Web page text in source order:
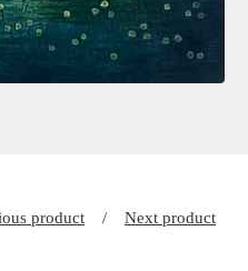
product Next product